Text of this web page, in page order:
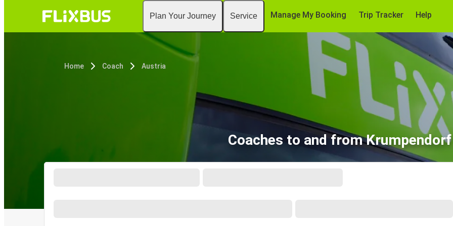
Plan Your Journey Service Manage My Booking Trip Tracker Help
Home Coach Austria
Coaches to and from Krumpendorf